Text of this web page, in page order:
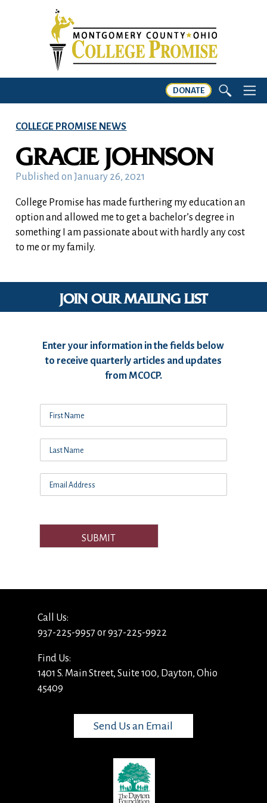
DONATE
COLLEGE PROMISE NEWS
GRACIE JOHNSON
Published onJanuary 26, 2021
College Promise has made furthering my education an
option and allowed me to get a bachelor’s degree in
something I am passionate about with hardly any cost
to me or my family.
JOIN OUR MAILING LIST
Enter your information in the fields below
to receive quarterly articles and updates
from MCOCP.
SUBMIT
Call Us:
937-225-9957 or 937-225-9922
Find Us:
1401 S. Main Street, Suite 100, Dayton, Ohio
45409
Send Us an Email